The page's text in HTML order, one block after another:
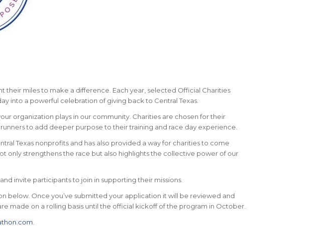
their miles to make a difference. Each year, selected Official Charities
into a powerful celebration of giving back to Central Texas.
organization plays in our community. Charities are chosen for their
to add deeper purpose to their training and race day experience.
Texas nonprofits and has also provided a way for charities to come
only strengthens the race but also highlights the collective power of our
invite participants to join in supporting their missions.
below. Once you’ve submitted your application it will be reviewed and
made on a rolling basis until the official kickoff of the program in October.
.